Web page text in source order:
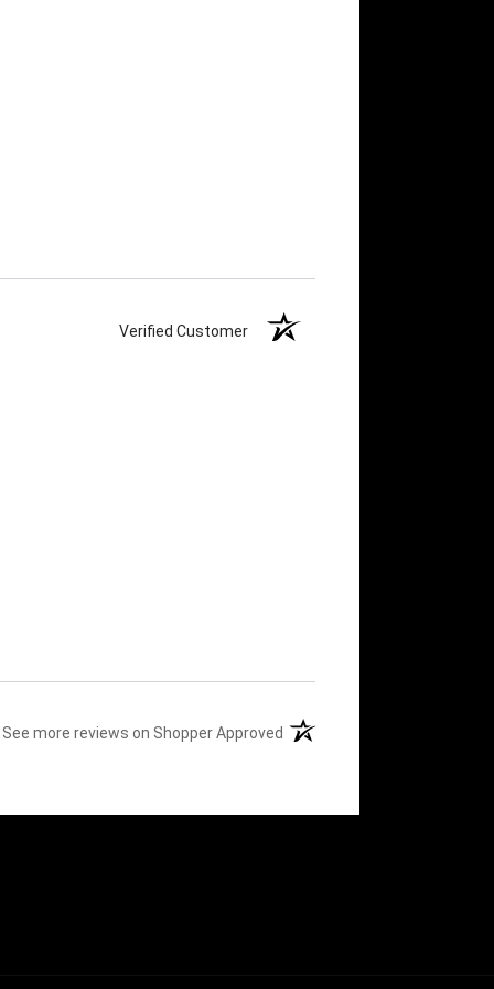
Verified Customer
See more reviews on Shopper Approved (opens in a new tab)